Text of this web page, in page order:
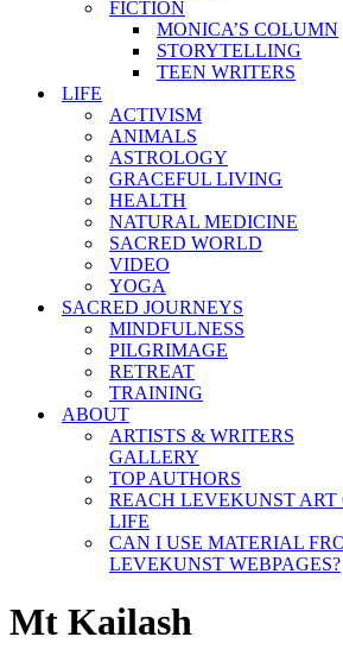
FICTION
MONICA’S COLUMN
STORYTELLING
TEEN WRITERS
LIFE
ACTIVISM
ANIMALS
ASTROLOGY
GRACEFUL LIVING
HEALTH
NATURAL MEDICINE
SACRED WORLD
VIDEO
YOGA
SACRED JOURNEYS
MINDFULNESS
PILGRIMAGE
RETREAT
TRAINING
ABOUT
ARTISTS & WRITERS
GALLERY
TOP AUTHORS
REACH LEVEKUNST ART
LIFE
CAN I USE MATERIAL
LEVEKUNST WEBPAGES?
Mt Kailash